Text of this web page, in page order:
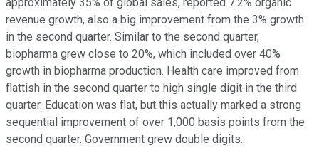
approximately 35% of global sales, reported 7.2% organic
revenue growth, also a big improvement from the 3% growth
in the second quarter. Similar to the second quarter,
biopharma grew close to 20%, which included over 40%
growth in biopharma production. Health care improved from
flattish in the second quarter to high single digit in the third
quarter. Education was flat, but this actually marked a strong
sequential improvement of over 1,000 basis points from the
second quarter. Government grew double digits.